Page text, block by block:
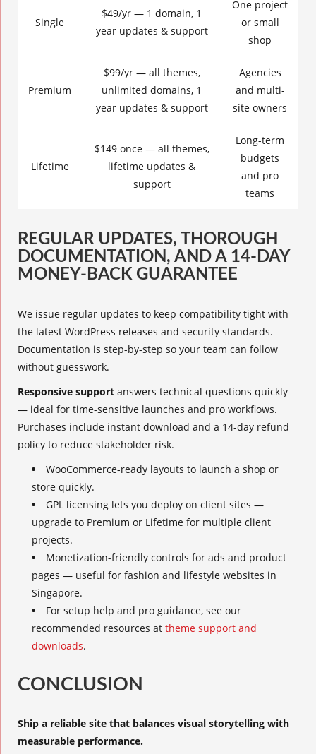
Single
$49/yr — 1 domain, 1
year updates & support
One project
or small
shop
Premium
$99/yr — all themes,
unlimited domains, 1
year updates & support
Agencies
and multi-
site owners
Lifetime
$149 once — all themes,
lifetime updates &
support
Long-term
budgets
and pro
teams
REGULAR UPDATES, THOROUGH
DOCUMENTATION, AND A 14-DAY
MONEY-BACK GUARANTEE
We issue regular updates to keep compatibility tight with
the latest WordPress releases and security standards.
Documentation is step-by-step so your team can follow
without guesswork.
Responsive support answers technical questions quickly
— ideal for time-sensitive launches and pro workflows.
Purchases include instant download and a 14-day refund
policy to reduce stakeholder risk.
WooCommerce-ready layouts to launch a shop or
store quickly.
GPL licensing lets you deploy on client sites —
upgrade to Premium or Lifetime for multiple client
projects.
Monetization-friendly controls for ads and product
pages — useful for fashion and lifestyle websites in
Singapore.
For setup help and pro guidance, see our
recommended resources at theme support and
downloads.
CONCLUSION
Ship a reliable site that balances visual storytelling with
measurable performance.